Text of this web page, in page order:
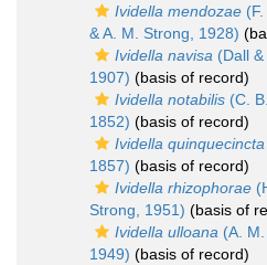
Ividella mendozae
& A. M. Strong, 1928)
Ividella navisa (Dall
1907) (basis of record)
Ividella notabilis (C.
1852) (basis of record)
Ividella quinquecincta
1857) (basis of record)
Ividella rhizophorae
Strong, 1951) (basis of
Ividella ulloana (A.
1949) (basis of record)